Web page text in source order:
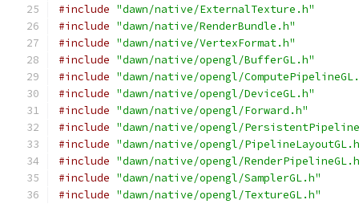
#include "dawn/native/ExternalTexture.h"
#include "dawn/native/RenderBundle.h"
#include "dawn/native/VertexFormat.h"
#include "dawn/native/opengl/BufferGL.h"
#include "dawn/native/opengl/
#include "dawn/native/opengl/DeviceGL.h"
#include "dawn/native/opengl/Forward.h"
#include "dawn/native/opengl/
#include "dawn/native/opengl/
#include "dawn/native/opengl/
#include "dawn/native/opengl/SamplerGL.h"
#include "dawn/native/opengl/TextureGL.h"